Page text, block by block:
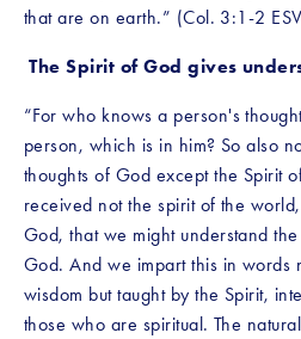
that are on earth.” (Col. 3:1-2
The Spirit of God gives
“For who knows a person's
person, which is in him? So also
thoughts of God except the Spirit
received not the spirit of the
God, that we might understand
God. And we impart this in words
wisdom but taught by the Spirit,
those who are spiritual. The